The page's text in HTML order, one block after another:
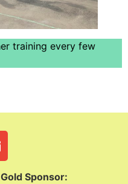
training every few
Sponsor: